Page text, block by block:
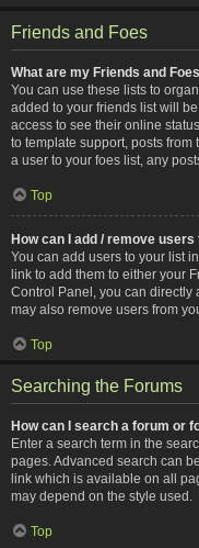
Friends and Foes
What are my Friends and
You can use these lists to
added to your friends list will
access to see their online
to template support, posts
a user to your foes list, any
Top
How can I add / remove
You can add users to your list
link to add them to either your
Control Panel, you can directly
may also remove users from
Top
Searching the Forums
How can I search a forum or
Enter a search term in the
pages. Advanced search can
link which is available on all
may depend on the style used.
Top